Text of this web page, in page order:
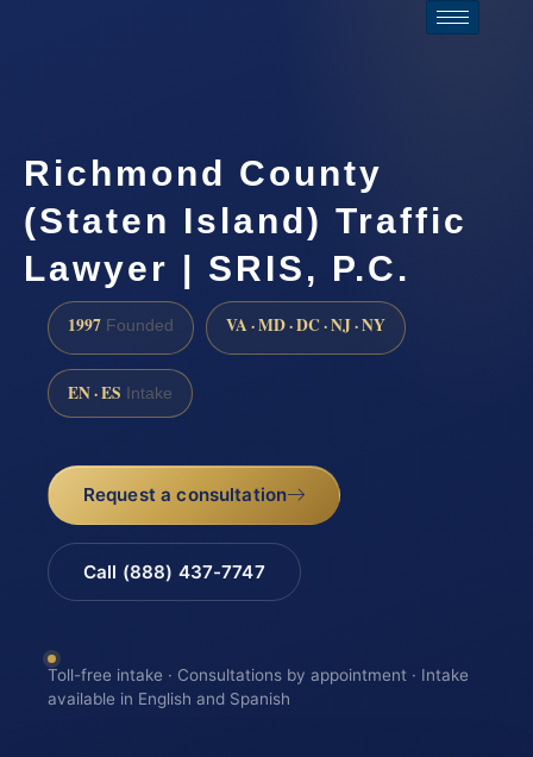
Richmond County
(Staten Island) Traffic
Lawyer | SRIS, P.C.
1997 Founded VA · MD · DC · NJ · NY
EN · ES Intake
Request a consultation
Call (888) 437-7747
Toll-free intake · Consultations by appointment · Intake
available in English and Spanish